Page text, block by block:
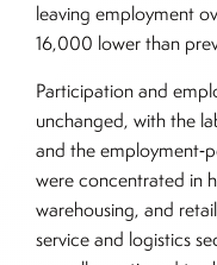
leaving employment
16,000 lower than
Participation and
unchanged, with the
and the
were concentrated in
warehousing, and
service and logistics